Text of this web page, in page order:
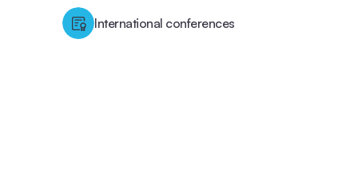
International conferences